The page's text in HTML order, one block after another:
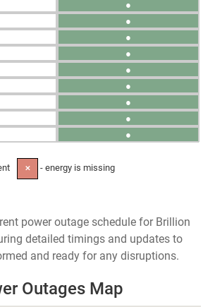
●
●
●
●
●
●
●
●
●
✕ - energy is missing
power outage schedule for Brillion
detailed timings and updates to
and ready for any disruptions.
Outages Map